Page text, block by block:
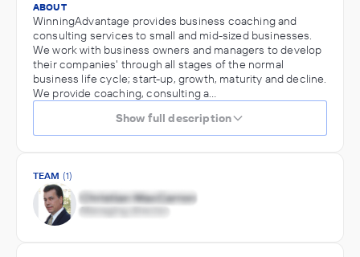
ABOUT
WinningAdvantage provides business coaching and
consulting services to small and mid-sized businesses.
We work with business owners and managers to develop
their companies' through all stages of the normal
business life cycle; start-up, growth, maturity and decline.
We provide coaching, consulting a…
Show full description
TEAM (1)